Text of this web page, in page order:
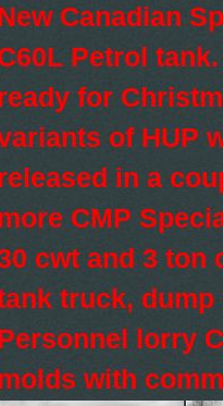
Canadian
Petrol
for
of HUP
in a
CMP
cwt and 3 ton
truck, dump
lorry
with